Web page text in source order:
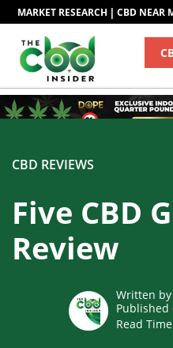
MARKET RESEARCH | CBD NEAR
CBD REVIEWS
Five CBD
Review
Written by
Published
Read